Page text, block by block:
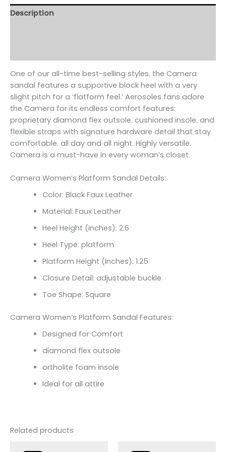
Description
One of our all-time best-selling styles. the Camera
sandal features a supportive block heel with a very
slight pitch for a ‘flatform feel.’ Aerosoles fans adore
the Camera for its endless comfort features:
proprietary diamond flex outsole. cushioned insole. and
flexible straps with signature hardware detail that stay
comfortable. all day and all night. Highly versatile.
Camera is a must-have in every woman’s closet.
Camera Women’s Platform Sandal Details:
Color: Black Faux Leather
Material: Faux Leather
Heel Height (inches): 2.6
Heel Type: platform
Platform Height (Inches): 1.25
Closure Detail: adjustable buckle
Toe Shape: Square
Camera Women’s Platform Sandal Features:
Designed for Comfort
diamond flex outsole
ortholite foam insole
Ideal for all attire
Related products